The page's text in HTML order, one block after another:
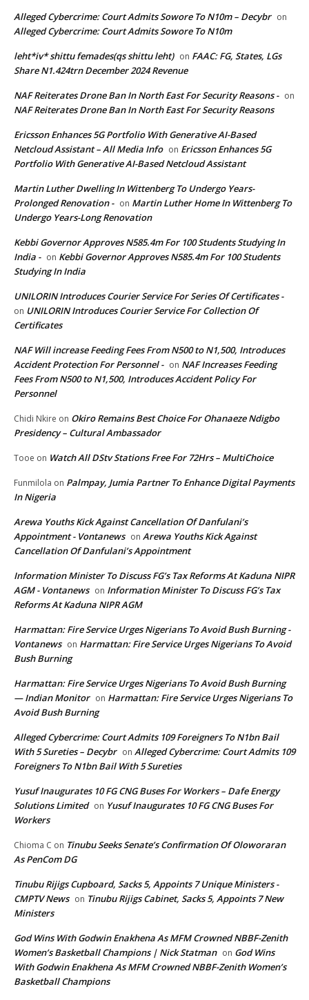
Alleged Cybercrime: Court Admits Sowore To N10m – Decybr on
Alleged Cybercrime: Court Admits Sowore To N10m
leht*iv* shittu femades(qs shittu leht) on FAAC: FG, States, LGs
Share N1.424trn December 2024 Revenue
NAF Reiterates Drone Ban In North East For Security Reasons - on
NAF Reiterates Drone Ban In North East For Security Reasons
Ericsson Enhances 5G Portfolio With Generative AI-Based
Netcloud Assistant – All Media Info on Ericsson Enhances 5G
Portfolio With Generative AI-Based Netcloud Assistant
Martin Luther Dwelling In Wittenberg To Undergo Years-
Prolonged Renovation - on Martin Luther Home In Wittenberg To
Undergo Years-Long Renovation
Kebbi Governor Approves N585.4m For 100 Students Studying In
India - on Kebbi Governor Approves N585.4m For 100 Students
Studying In India
UNILORIN Introduces Courier Service For Series Of Certificates -
on UNILORIN Introduces Courier Service For Collection Of
Certificates
NAF Will increase Feeding Fees From N500 to N1,500, Introduces
Accident Protection For Personnel - on NAF Increases Feeding
Fees From N500 to N1,500, Introduces Accident Policy For
Personnel
Chidi Nkire on Okiro Remains Best Choice For Ohanaeze Ndigbo
Presidency – Cultural Ambassador
Tooe on Watch All DStv Stations Free For 72Hrs – MultiChoice
Funmilola on Palmpay, Jumia Partner To Enhance Digital Payments
In Nigeria
Arewa Youths Kick Against Cancellation Of Danfulani’s
Appointment - Vontanews on Arewa Youths Kick Against
Cancellation Of Danfulani’s Appointment
Information Minister To Discuss FG’s Tax Reforms At Kaduna NIPR
AGM - Vontanews on Information Minister To Discuss FG’s Tax
Reforms At Kaduna NIPR AGM
Harmattan: Fire Service Urges Nigerians To Avoid Bush Burning -
Vontanews on Harmattan: Fire Service Urges Nigerians To Avoid
Bush Burning
Harmattan: Fire Service Urges Nigerians To Avoid Bush Burning
— Indian Monitor on Harmattan: Fire Service Urges Nigerians To
Avoid Bush Burning
Alleged Cybercrime: Court Admits 109 Foreigners To N1bn Bail
With 5 Sureties – Decybr on Alleged Cybercrime: Court Admits 109
Foreigners To N1bn Bail With 5 Sureties
Yusuf Inaugurates 10 FG CNG Buses For Workers – Dafe Energy
Solutions Limited on Yusuf Inaugurates 10 FG CNG Buses For
Workers
Chioma C on Tinubu Seeks Senate’s Confirmation Of Oloworaran
As PenCom DG
Tinubu Rijigs Cupboard, Sacks 5, Appoints 7 Unique Ministers -
CMPTV News on Tinubu Rijigs Cabinet, Sacks 5, Appoints 7 New
Ministers
God Wins With Godwin Enakhena As MFM Crowned NBBF-Zenith
Women’s Basketball Champions | Nick Statman on God Wins
With Godwin Enakhena As MFM Crowned NBBF-Zenith Women’s
Basketball Champions